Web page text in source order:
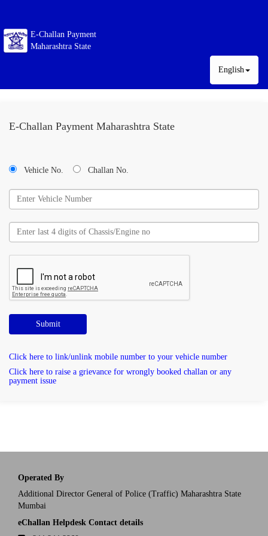
E-Challan Payment
Maharashtra State
English
E-Challan Payment Maharashtra State
Vehicle No. Challan No.
Submit
Click here to link/unlink mobile number to your vehicle number
Click here to raise a grievance for wrongly booked challan or any
payment issue
Operated By
Additional Director General of Police (Traffic) Maharashtra State
Mumbai
eChallan Helpdesk Contact details